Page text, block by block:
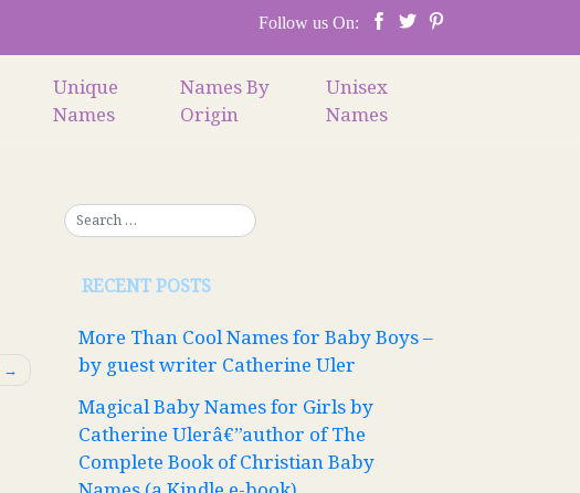
Follow us On:
Unique
Names
Names By
Origin
Unisex
Names
RECENT POSTS
More Than Cool Names for Baby Boys –
by guest writer Catherine Uler
Magical Baby Names for Girls by
Catherine Ulerâ€”author of The
Complete Book of Christian Baby